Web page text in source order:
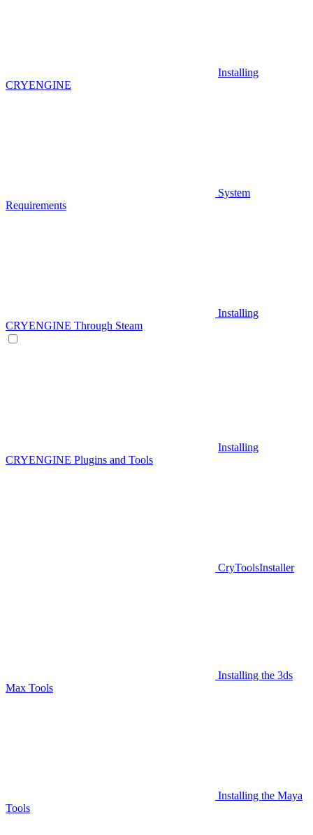
Installing
CRYENGINE
System
Requirements
Installing
CRYENGINE Through Steam
Installing
CRYENGINE Plugins and Tools
CryToolsInstaller
Installing the 3ds
Max Tools
Installing the Maya
Tools